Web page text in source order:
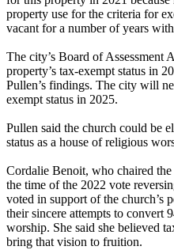
property use for the criteria for
vacant for a number of years
The city’s Board of Assessment
property’s tax-exempt status in
Pullen’s findings. The city will
exempt status in 2025.
Pullen said the church could be
status as a house of religious
Cordalie Benoit, who chaired
the time of the 2022 vote
voted in support of the church’s
their sincere attempts to convert
worship. She said she believed
bring that vision to fruition.